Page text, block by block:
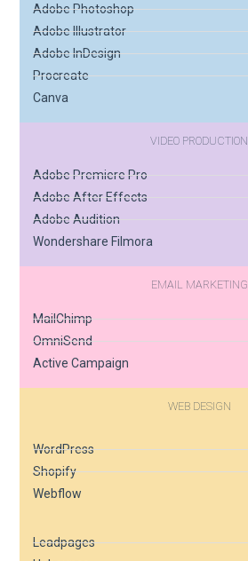
Adobe Photoshop
Adobe Illustrator
Adobe InDesign
Procreate
Canva
VIDEO PRODUCTION
Adobe Premiere Pro
Adobe After Effects
Adobe Audition
Wondershare Filmora
EMAIL MARKETING
MailChimp
OmniSend
Active Campaign
WEB DESIGN
WordPress
Shopify
Webflow
Leadpages